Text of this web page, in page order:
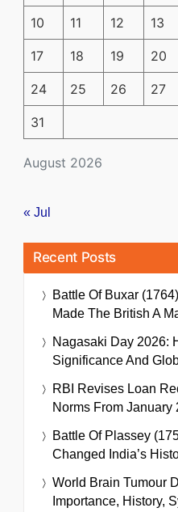
August 2026
10 11 12 13
17 18 19 20
24 25 26 27
31
« Jul
Recent Posts
Battle Of Buxar
Made The British A
Nagasaki Day 2026:
Significance And
RBI Revises Loan
Norms From January
Battle Of Plassey
Changed India’s
World Brain Tumour
Importance, History,